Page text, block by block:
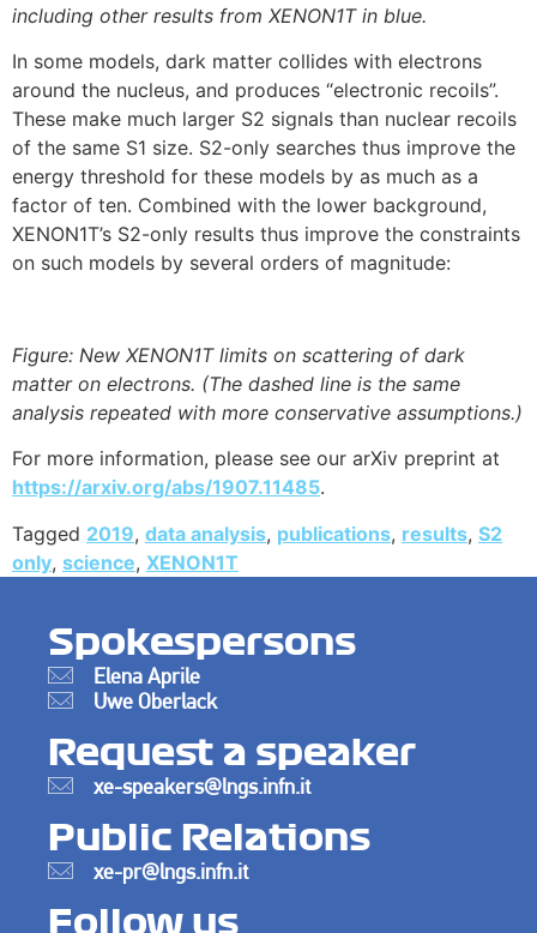
including other results from XENON1T in blue.
In some models, dark matter collides with electrons
around the nucleus, and produces “electronic recoils”.
These make much larger S2 signals than nuclear recoils
of the same S1 size. S2-only searches thus improve the
energy threshold for these models by as much as a
factor of ten. Combined with the lower background,
XENON1T’s S2-only results thus improve the constraints
on such models by several orders of magnitude:
Figure: New XENON1T limits on scattering of dark
matter on electrons. (The dashed line is the same
analysis repeated with more conservative assumptions.)
For more information, please see our arXiv preprint at
https://arxiv.org/abs/1907.11485.
Tagged 2019, data analysis, publications, results, S2
only, science, XENON1T
Spokespersons
Elena Aprile
Uwe Oberlack
Request a speaker
xe-speakers@lngs.infn.it
Public Relations
xe-pr@lngs.infn.it
Follow us